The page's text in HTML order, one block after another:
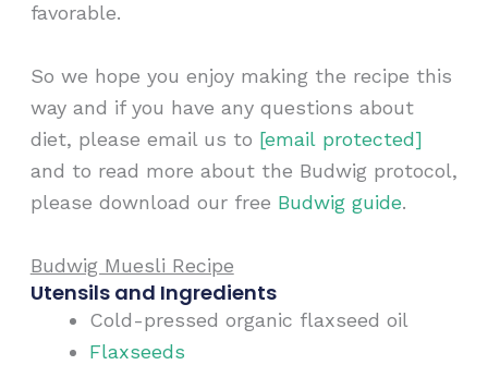
favorable.
So we hope you enjoy making the recipe this
way and if you have any questions about
diet, please email us to [email protected]
and to read more about the Budwig protocol,
please download our free Budwig guide.
Budwig Muesli Recipe
Utensils and Ingredients
Cold-pressed organic flaxseed oil
Flaxseeds